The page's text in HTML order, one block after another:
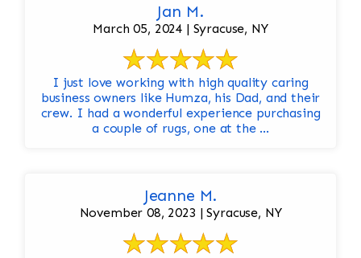
Jan M.
March 05, 2024 | Syracuse, NY
I just love working with high quality caring
business owners like Humza, his Dad, and their
crew. I had a wonderful experience purchasing
a couple of rugs, one at the ...
Jeanne M.
November 08, 2023 | Syracuse, NY